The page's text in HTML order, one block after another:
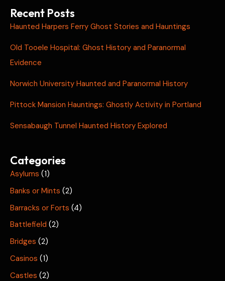
Recent Posts
Haunted Harpers Ferry Ghost Stories and Hauntings
Old Tooele Hospital: Ghost History and Paranormal
Evidence
Norwich University Haunted and Paranormal History
Pittock Mansion Hauntings: Ghostly Activity in Portland
Sensabaugh Tunnel Haunted History Explored
Categories
Asylums (1)
Banks or Mints (2)
Barracks or Forts (4)
Battlefield (2)
Bridges (2)
Casinos (1)
Castles (2)